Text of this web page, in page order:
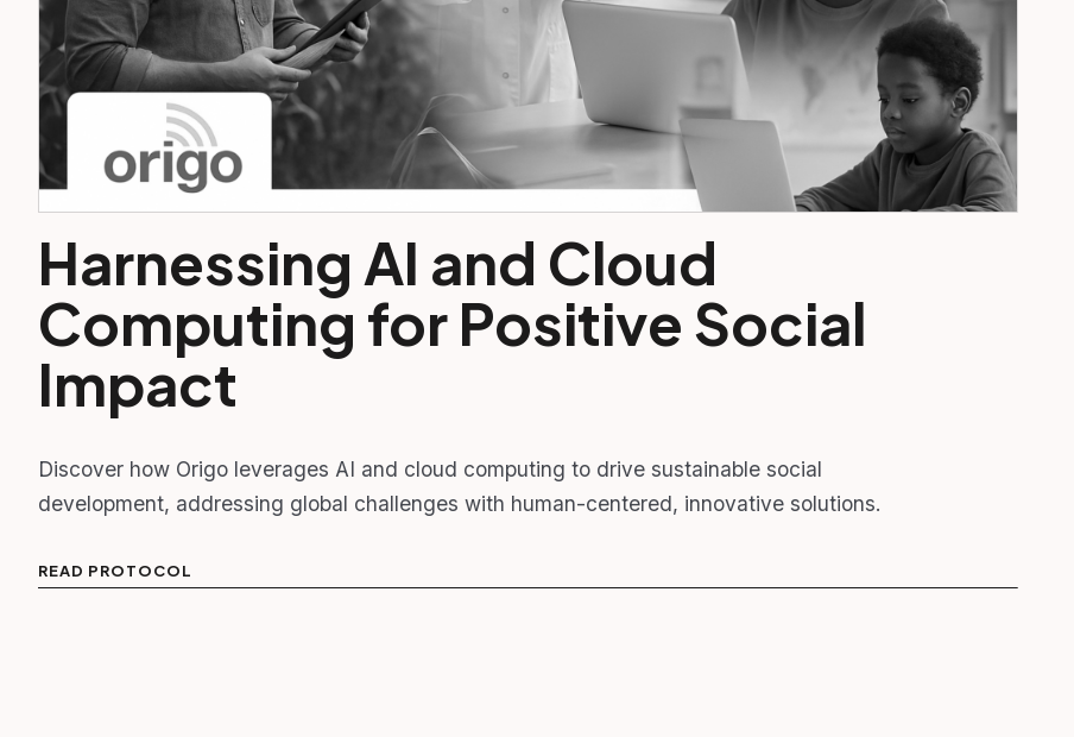
Harnessing AI and Cloud
Computing for Positive Social
Impact
Discover how Origo leverages AI and cloud computing to drive sustainable social
development, addressing global challenges with human-centered, innovative solutions.
READ PROTOCOL